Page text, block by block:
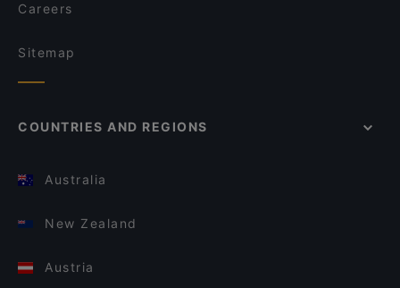
Careers
Sitemap
COUNTRIES AND REGIONS
Australia
New Zealand
Austria